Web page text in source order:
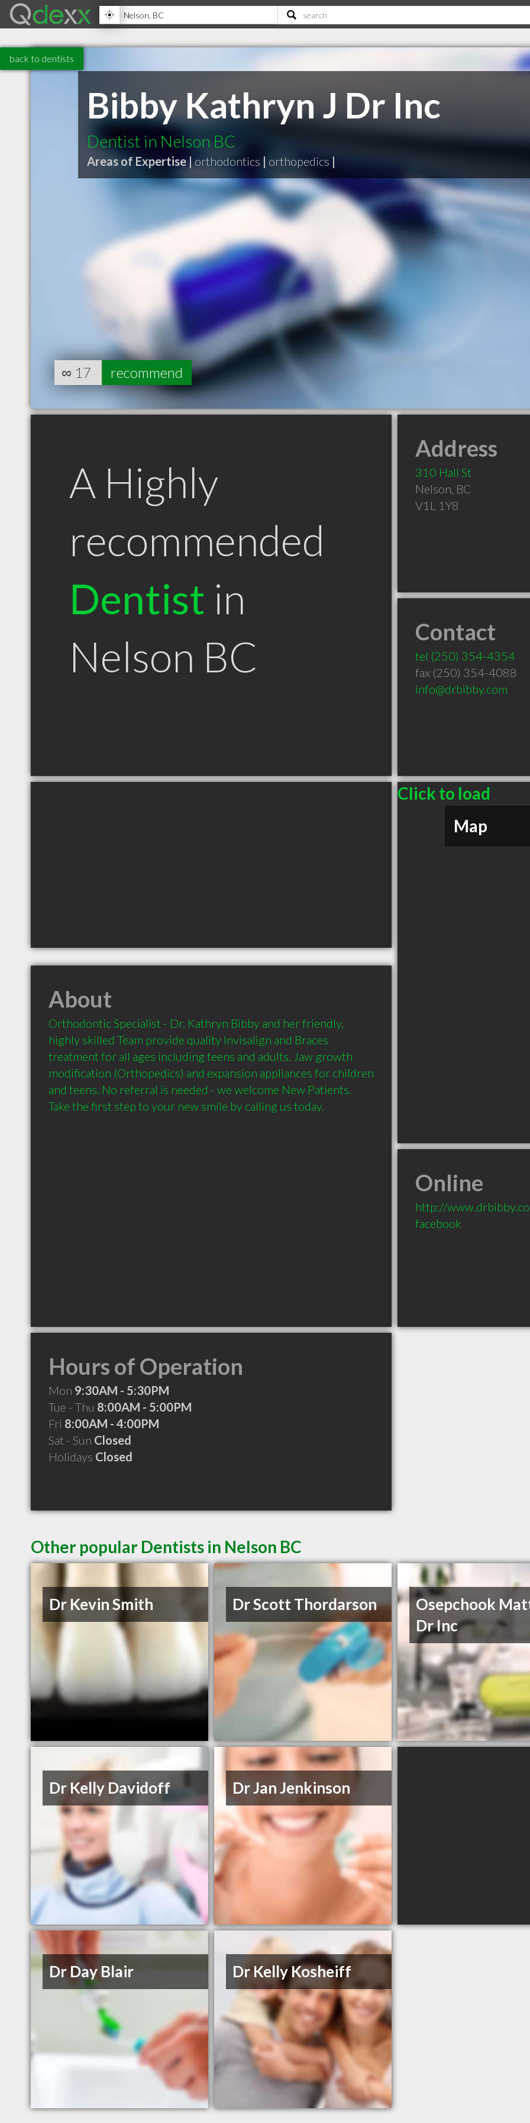
back to dentists
Bibby Kathryn J Dr Inc
Dentist in Nelson BC
Areas of Expertise |orthodontics | orthopedics |
∞ 17 recommend
A Highly
recommended
Dentist in
Nelson BC
Address
310 Hall St
Nelson, BC
V1L 1Y8
Contact
tel (250) 354-4354
fax (250) 354-4088
info@drbibby.com
Click to load
Map
About
Orthodontic Specialist - Dr. Kathryn Bibby and her friendly,
highly skilled Team provide quality Invisalign and Braces
treatment for all ages including teens and adults. Jaw growth
modification (Orthopedics) and expansion appliances for children
and teens. No referral is needed - we welcome New Patients.
Online
http://
facebook
Hours of Operation
Mon 9:30AM - 5:30PM
Tue - Thu 8:00AM - 5:00PM
Fri 8:00AM - 4:00PM
Sat - Sun Closed
Holidays Closed
Other popular Dentists in Nelson BC
Dr Kevin Smith Dr Scott Thordarson
Osepchook
Dr Inc
Dr Kelly Davidoff Dr Jan Jenkinson
Dr Day Blair Dr Kelly Kosheiff